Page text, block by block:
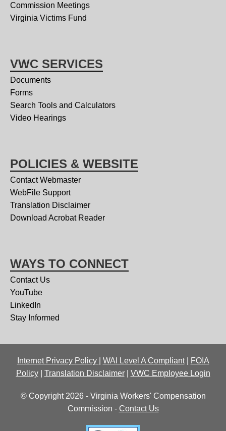
Commission Meetings
Virginia Victims Fund
VWC SERVICES
Documents
Forms
Search Tools and Calculators
Video Hearings
POLICIES & WEBSITE
Contact Webmaster
WebFile Support
Translation Disclaimer
Download Acrobat Reader
WAYS TO CONNECT
Contact Us
YouTube
LinkedIn
Stay Informed
Internet Privacy Policy WAI Level A Compliant|
FOIA
Policy| Translation Disclaimer| VWC Employee Login
© Copyright 2026 - Virginia Workers' Compensation
Commission - Contact Us